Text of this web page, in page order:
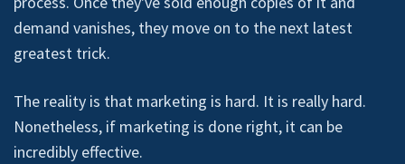
demand vanishes, they move on to the next latest
greatest trick.
The reality is that marketing is hard. It is really hard.
Nonetheless, if marketing is done right, it can be
incredibly effective.